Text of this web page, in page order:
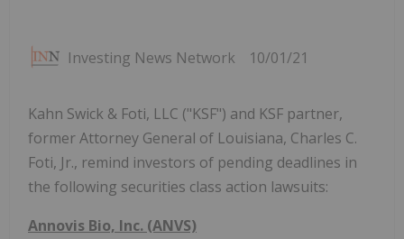
Investing News Network 10/01/21
Kahn Swick & Foti, LLC ("KSF") and KSF partner,
former Attorney General of Louisiana, Charles C.
Foti, Jr., remind investors of pending deadlines in
the following securities class action lawsuits:
Annovis Bio, Inc. (ANVS)